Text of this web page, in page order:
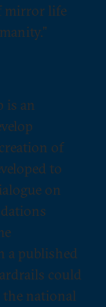
mirror life
is an
of
to
on
a published
could
the national